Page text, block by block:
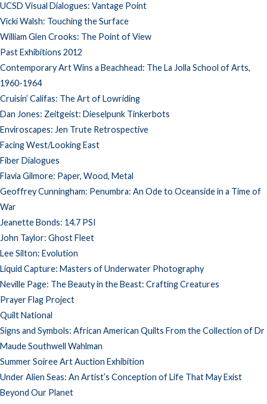
UCSD Visual Dialogues: Vantage Point
Vicki Walsh: Touching the Surface
William Glen Crooks: The Point of View
Past Exhibitions 2012
Contemporary Art Wins a Beachhead: The La Jolla School of Arts,
1960-1964
Cruisin’ Califas: The Art of Lowriding
Dan Jones: Zeitgeist: Dieselpunk Tinkerbots
Enviroscapes: Jen Trute Retrospective
Facing West/Looking East
Fiber Dialogues
Flavia Gilmore: Paper, Wood, Metal
Geoffrey Cunningham: Penumbra: An Ode to Oceanside in a Time of
War
Jeanette Bonds: 14.7 PSI
John Taylor: Ghost Fleet
Lee Silton: Evolution
Liquid Capture: Masters of Underwater Photography
Neville Page: The Beauty in the Beast: Crafting Creatures
Prayer Flag Project
Quilt National
Signs and Symbols: African American Quilts From the Collection of Dr
Maude Southwell Wahlman
Summer Soiree Art Auction Exhibition
Under Alien Seas: An Artist’s Conception of Life That May Exist
Beyond Our Planet